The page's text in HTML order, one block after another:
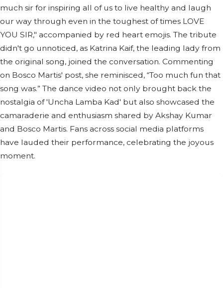
much sir for inspiring all of us to live healthy and laugh
our way through even in the toughest of times LOVE
YOU SIR," accompanied by red heart emojis. The tribute
didn't go unnoticed, as Katrina Kaif, the leading lady from
the original song, joined the conversation. Commenting
on Bosco Martis' post, she reminisced, “Too much fun that
song was.” The dance video not only brought back the
nostalgia of 'Uncha Lamba Kad' but also showcased the
camaraderie and enthusiasm shared by Akshay Kumar
and Bosco Martis. Fans across social media platforms
have lauded their performance, celebrating the joyous
moment.